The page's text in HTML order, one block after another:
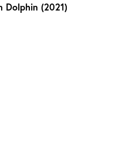
Dolphin (2021)